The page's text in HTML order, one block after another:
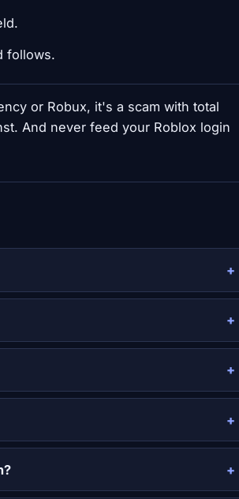
follows.
or Robux, it's a scam with total
And never feed your Roblox login